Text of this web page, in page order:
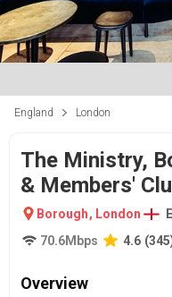
England London
The Ministry,
& Members'
Borough, London
70.6Mbps 4.6 (345
Overview